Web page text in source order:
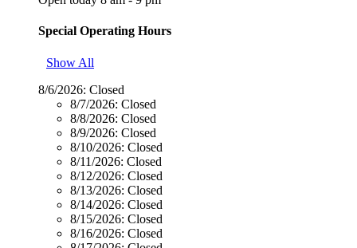
Special Operating Hours
Show All
8/6/2026: Closed
8/7/2026: Closed
8/8/2026: Closed
8/9/2026: Closed
8/10/2026: Closed
8/11/2026: Closed
8/12/2026: Closed
8/13/2026: Closed
8/14/2026: Closed
8/15/2026: Closed
8/16/2026: Closed